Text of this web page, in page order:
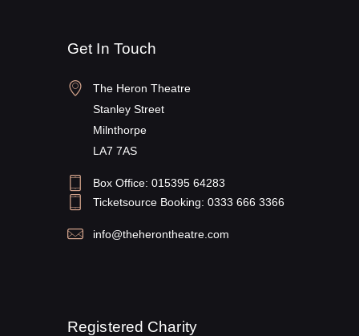
Get In Touch
The Heron Theatre
Stanley Street
Milnthorpe
LA7 7AS
Box Office: 015395 64283
Ticketsource Booking: 0333 666 3366
info@theherontheatre.com
Registered Charity